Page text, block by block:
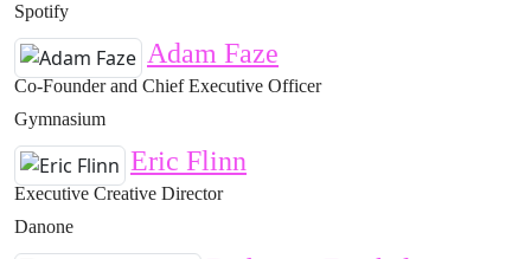
Spotify
Adam Faze
Co-Founder and Chief Executive Officer
Gymnasium
Eric Flinn
Executive Creative Director
Danone